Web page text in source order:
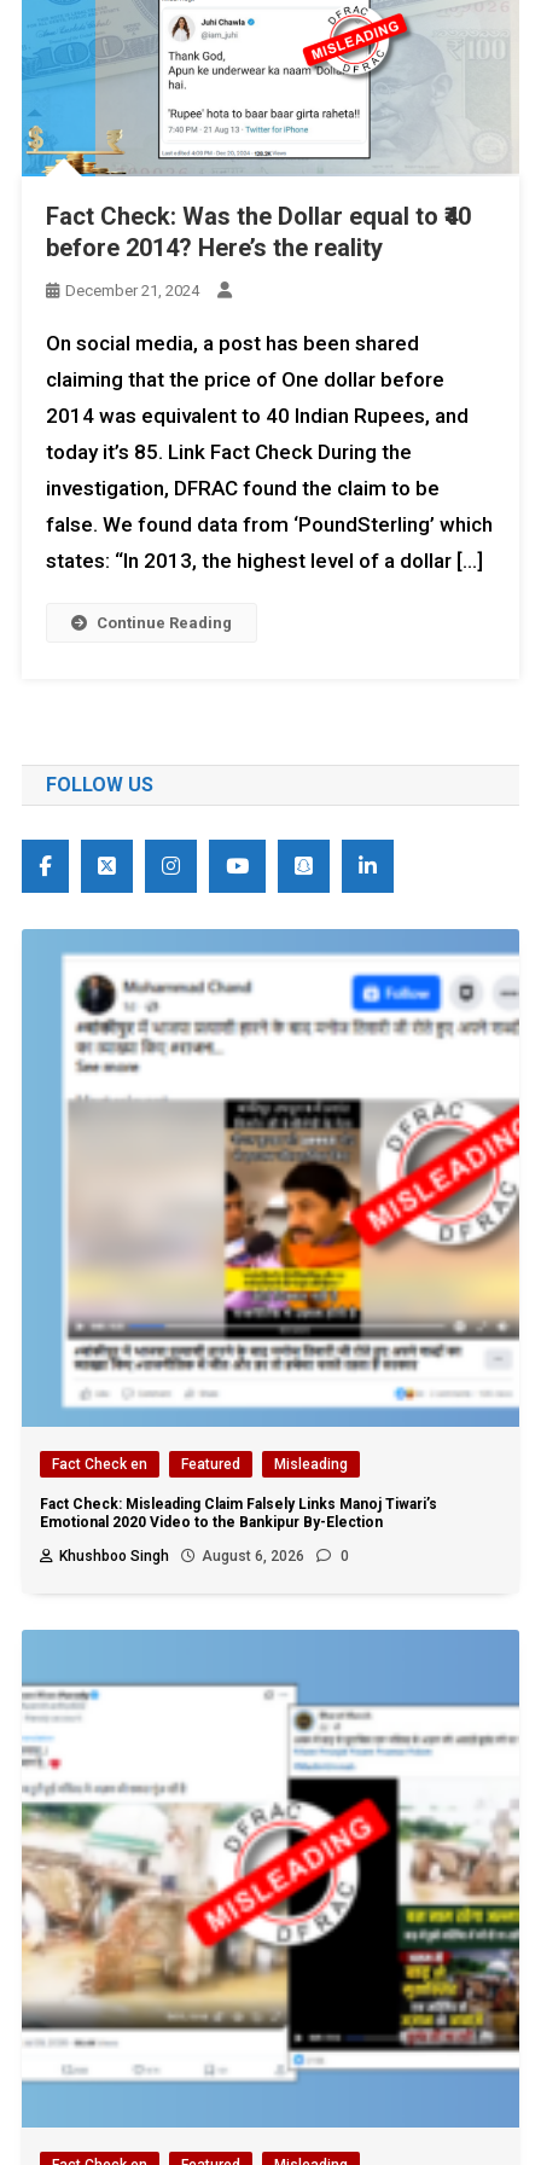
Fact Check: Was the Dollar equal to ₹40
before 2014? Here’s the reality
December 21, 2024
On social media, a post has been shared
claiming that the price of One dollar before
2014 was equivalent to 40 Indian Rupees, and
today it’s ₹85. Link Fact Check During the
investigation, DFRAC found the claim to be
false. We found data from ‘PoundSterling’ which
states: “In 2013, the highest level of a dollar […]
Continue Reading
FOLLOW US
Fact Check en Featured Misleading
Fact Check: Misleading Claim Falsely Links Manoj Tiwari’s
Emotional 2020 Video to the Bankipur By-Election
Khushboo Singh
August 6, 2026 0